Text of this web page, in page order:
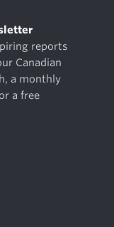
reports
Canadian
a monthly
a free